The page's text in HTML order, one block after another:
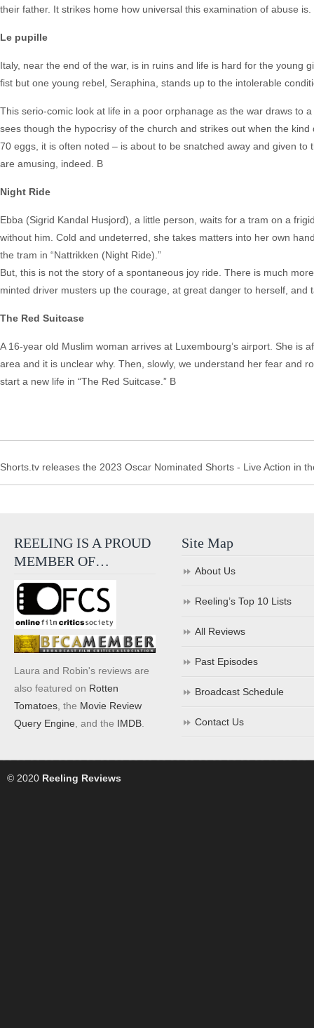
their father. It strikes home how universal this examination of abuse is.
Le pupille
Italy, near the end of the war, is in ruins and life is hard for the young
fist but one young rebel, Seraphina, stands up to the intolerable
This serio-comic look at life in a poor orphanage as the war draws to
sees though the hypocrisy of the church and strikes out when the
70 eggs, it is often noted – is about to be snatched away and given
are amusing, indeed. B
Night Ride
Ebba (Sigrid Kandal Husjord), a little person, waits for a tram on a
without him. Cold and undeterred, she takes matters into her own
the tram in “Nattrikken (Night Ride).”
But, this is not the story of a spontaneous joy ride. There is much
minted driver musters up the courage, at great danger to herself,
The Red Suitcase
A 16-year old Muslim woman arrives at Luxembourg’s airport. She is
area and it is unclear why. Then, slowly, we understand her fear and
start a new life in “The Red Suitcase.” B
Shorts.tv releases the 2023 Oscar Nominated Shorts - Live Action in
REELING IS A PROUD
MEMBER OF…
Laura and Robin's reviews are
also featured on Rotten
Tomatoes , the Movie Review
Query Engine , and the IMDB
Site Map
About Us
Reeling’s Top 10 Lists
All Reviews
Past Episodes
Broadcast Schedule
Contact Us
© 2020 Reeling Reviews